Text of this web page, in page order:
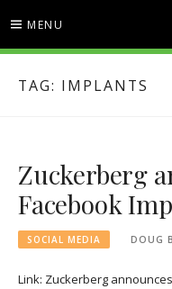
content
MENU
TAG: IMPLANTS
Zuckerberg
Facebook
SOCIAL MEDIA DOUG
Link: Zuckerberg